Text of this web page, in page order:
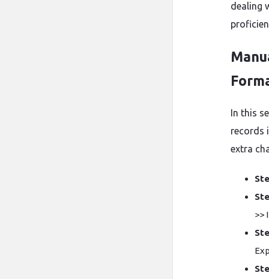
dealing
In this
records
extra
>>